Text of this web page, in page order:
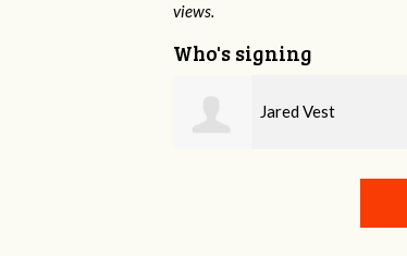
views.
Who's signing
Christine Newman